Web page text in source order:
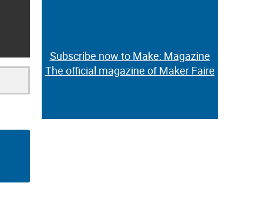
Subscribe now to Make: Magazine
The official magazine of Maker Faire